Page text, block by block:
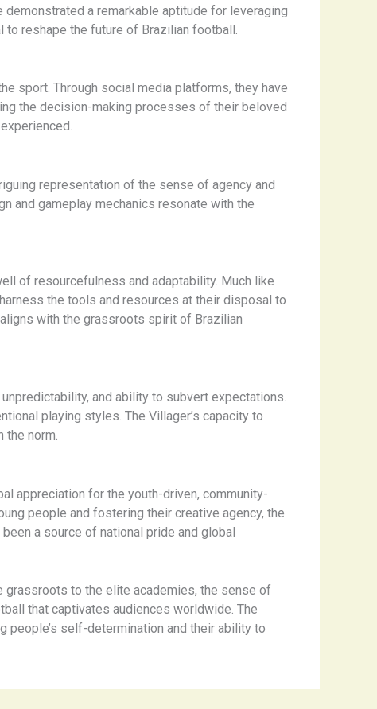
a remarkable aptitude for leveraging
reshape the future of Brazilian football.
sport. Through social media platforms, they have
the decision-making processes of their beloved
representation of the sense of agency and
and gameplay mechanics resonate with the
of resourcefulness and adaptability. Much like
the tools and resources at their disposal to
with the grassroots spirit of Brazilian
and ability to subvert expectations.
playing styles. The Villager’s capacity to
the norm.
appreciation for the youth-driven, community-
people and fostering their creative agency, the
a source of national pride and global
grassroots to the elite academies, the sense of
that captivates audiences worldwide. The
people’s self-determination and their ability to